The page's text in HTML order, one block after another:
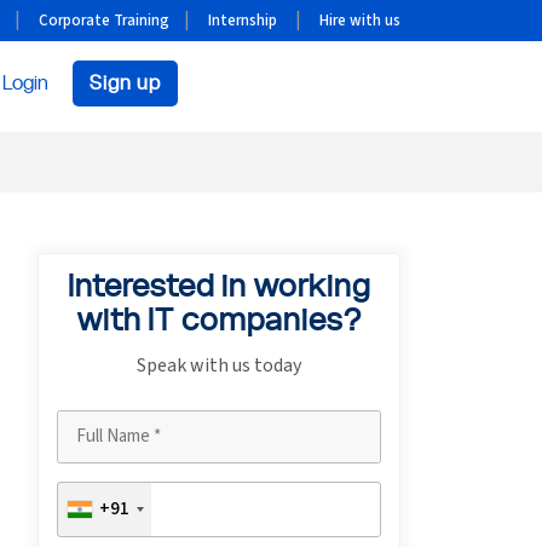
Corporate Training Internship Hire with us
Login Sign up
Interested in working
with IT companies?
Speak with us today
+91